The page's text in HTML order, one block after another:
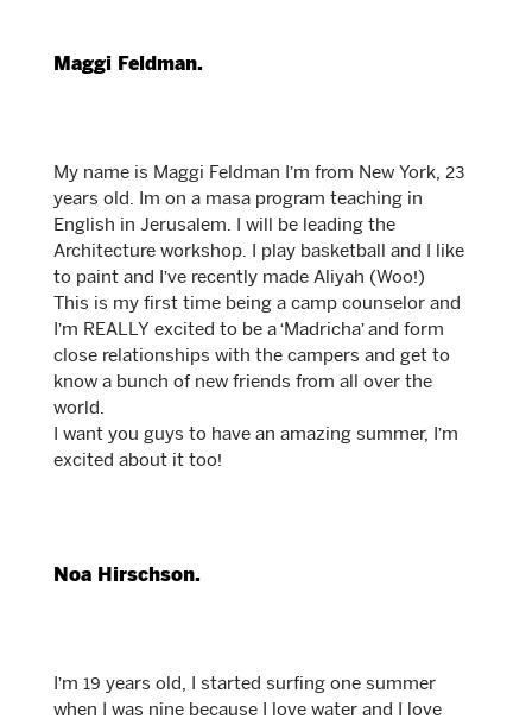
Maggi Feldman.
My name is Maggi Feldman I’m from New York, 23
years old. Im on a masa program teaching in
English in Jerusalem. I will be leading the
Architecture workshop. I play basketball and I like
to paint and I’ve recently made Aliyah (Woo!)
This is my first time being a camp counselor and
I’m REALLY excited to be a ‘Madricha’ and form
close relationships with the campers and get to
know a bunch of new friends from all over the
world.
I want you guys to have an amazing summer, I’m
excited about it too!
Noa Hirschson.
I’m 19 years old, I started surfing one summer
when I was nine because I love water and I love